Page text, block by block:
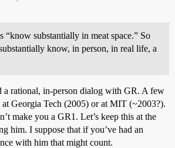
“know substantially in meat space.” So
know, in person, in real life, a
a rational, in-person dialog with GR. A few
Georgia Tech (2005) or at MIT (~2003?).
make you a GR1. Let’s keep this at the
him. I suppose that if you’ve had an
with him that might count.